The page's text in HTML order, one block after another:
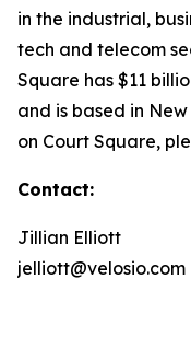
in the industrial,
tech and telecom
Square has $11
and is based in
on Court Square,
Contact:
Jillian Elliott
jelliott@velosio.com